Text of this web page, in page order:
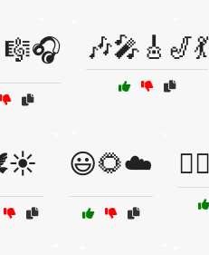
🎶🎤🎸🎷💃
😃🌻☁️